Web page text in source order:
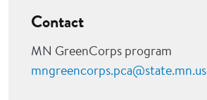
Contact
MN GreenCorps program
mngreencorps.pca@state.mn.us